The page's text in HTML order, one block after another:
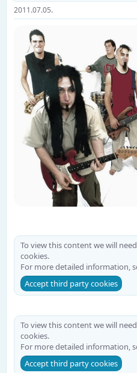
ó
2011.07.05.
To view this content we will
cookies.
For more detailed information,
Accept third party cookies
To view this content we will
cookies.
For more detailed information,
Accept third party cookies